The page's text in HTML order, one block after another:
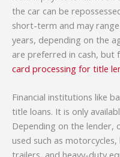
the car can be
short-term and may
years, depending on the
are preferred in cash, but
card processing for title
Financial institutions like
title loans. It is only
Depending on the lender,
used such as
trailers, and heavy-duty